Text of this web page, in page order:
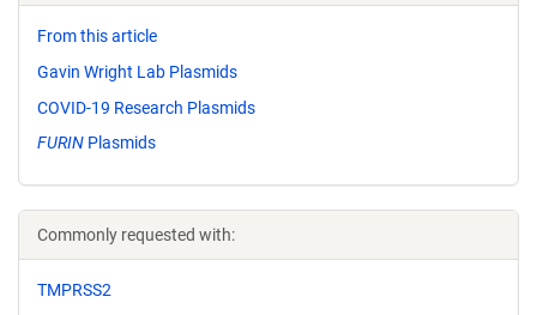
From this article
Gavin Wright Lab Plasmids
COVID-19 Research Plasmids
FURIN Plasmids
Commonly requested with:
TMPRSS2